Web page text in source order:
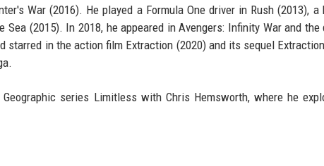
War (2016). He played a Formula One driver in Rush (2013),
(2015). In 2018, he appeared in Avengers: Infinity War and the
starred in the action film Extraction (2020) and its sequel
series Limitless with Chris Hemsworth, where he